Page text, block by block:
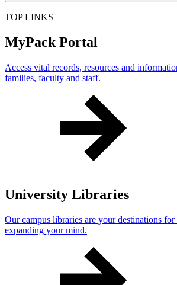
TOP LINKS
MyPack Portal
Access vital records, resources and
families, faculty and staff.
University Libraries
Our campus libraries are your destinations for
expanding your mind.